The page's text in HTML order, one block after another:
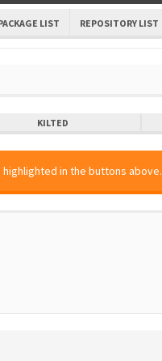
LIST REPOSITORY LIST
KILTED
in the buttons above.